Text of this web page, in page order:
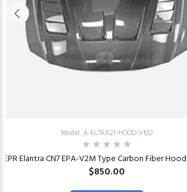
Model: A-ELTRA21-HOOD-VM2
EPR Elantra CN7 EPA-V2M Type Carbon Fiber
$850.00